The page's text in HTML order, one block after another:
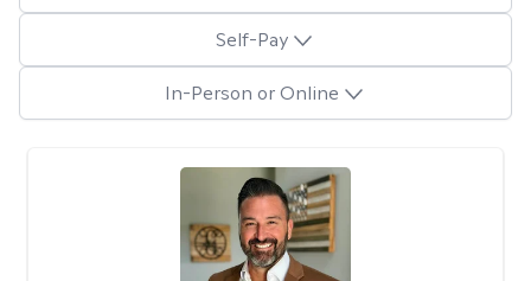
Self-Pay
In-Person or Online